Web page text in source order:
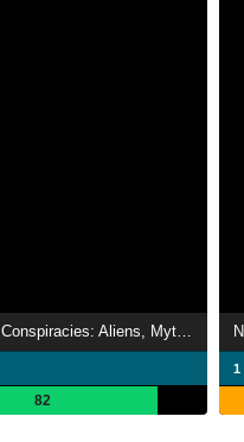
82
1